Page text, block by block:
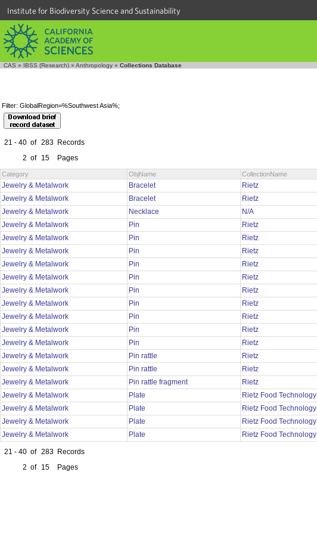
Institute for Biodiversity Science and Sustainability
CAS » IBSS (Research) » Anthropology » Collections Database
Filter: GlobalRegion=%Southwest Asia%;
21 - 40 of 283 Records
2 of 15 Pages
Category ObjName CollectionName
Jewelry & Metalwork Bracelet Rietz
Jewelry & Metalwork
Bracelet Rietz
Jewelry & Metalwork
Necklace N/A
Jewelry & Metalwork
Pin Rietz
Jewelry & Metalwork
Pin Rietz
Jewelry & Metalwork
Pin Rietz
Jewelry & Metalwork
Pin Rietz
Jewelry & Metalwork
Pin Rietz
Jewelry & Metalwork
Pin Rietz
Jewelry & Metalwork
Pin Rietz
Jewelry & Metalwork
Pin Rietz
Jewelry & Metalwork
Pin Rietz
Jewelry & Metalwork
Pin Rietz
Jewelry & Metalwork
Pin rattle Rietz
Jewelry & Metalwork
Pin rattle Rietz
Jewelry & Metalwork
Pin rattle fragment Rietz
Jewelry & Metalwork
Plate Rietz Food Technology
Jewelry & Metalwork
Plate Rietz Food Technology
Jewelry & Metalwork
Plate Rietz Food Technology
Jewelry & Metalwork
Plate Rietz Food Technology
21 - 40 of 283 Records
2 of 15 Pages